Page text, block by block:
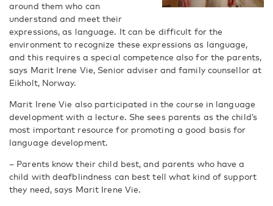
around them who can
understand and meet their
expressions, as language. It can be difficult for the
environment to recognize these expressions as language,
and this requires a special competence also for the parents,
says Marit Irene Vie, Senior adviser and family counsellor at
Eikholt, Norway.
Marit Irene Vie also participated in the course in language
development with a lecture. She sees parents as the child’s
most important resource for promoting a good basis for
language development.
– Parents know their child best, and parents who have a
child with deafblindness can best tell what kind of support
they need, says Marit Irene Vie.